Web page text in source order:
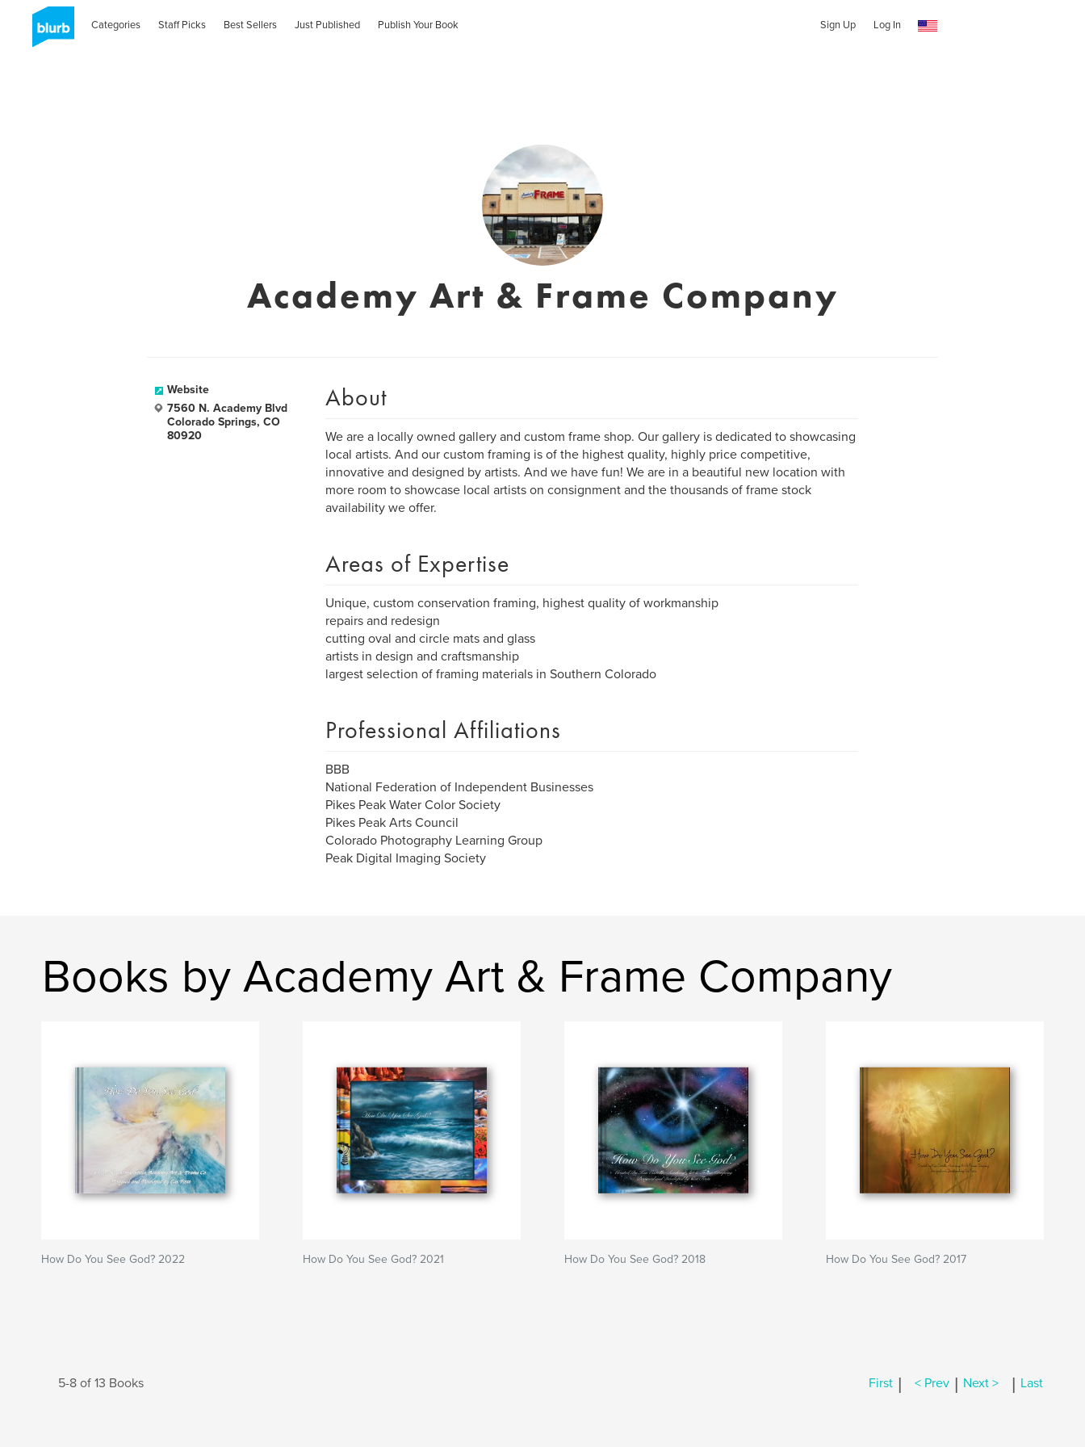
Categories Staff Picks Best Sellers Just Published Publish Your Book Sign Up Log In
Academy Art & Frame Company
Website
7560 N. Academy Blvd
Colorado Springs, CO
80920
About
We are a locally owned gallery and custom frame shop. Our gallery is dedicated to showcasing
local artists. And our custom framing is of the highest quality, highly price competitive,
innovative and designed by artists. And we have fun! We are in a beautiful new location with
more room to showcase local artists on consignment and the thousands of frame stock
availability we offer.
Areas of Expertise
Unique, custom conservation framing, highest quality of workmanship
repairs and redesign
cutting oval and circle mats and glass
artists in design and craftsmanship
largest selection of framing materials in Southern Colorado
Professional Affiliations
BBB
National Federation of Independent Businesses
Pikes Peak Water Color Society
Pikes Peak Arts Council
Colorado Photography Learning Group
Peak Digital Imaging Society
Books by Academy Art & Frame Company
How Do You See God? 2022 How Do You See God? 2021 How Do You See God? 2018 How Do You See God? 2017
5-8 of 13 Books First | < Prev | Next > | Last